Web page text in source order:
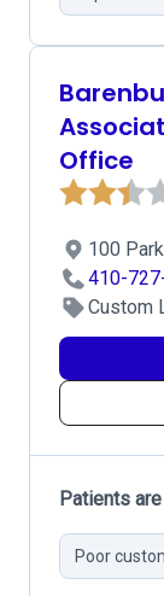
Office
100
410-
Custom
Patients
Poor